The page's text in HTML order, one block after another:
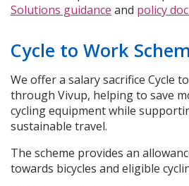
Solutions guidance and policy
Cycle to Work
We offer a salary sacrifice Cycle
through Vivup, helping to save
cycling equipment while
sustainable travel.
The scheme provides an
towards bicycles and eligible